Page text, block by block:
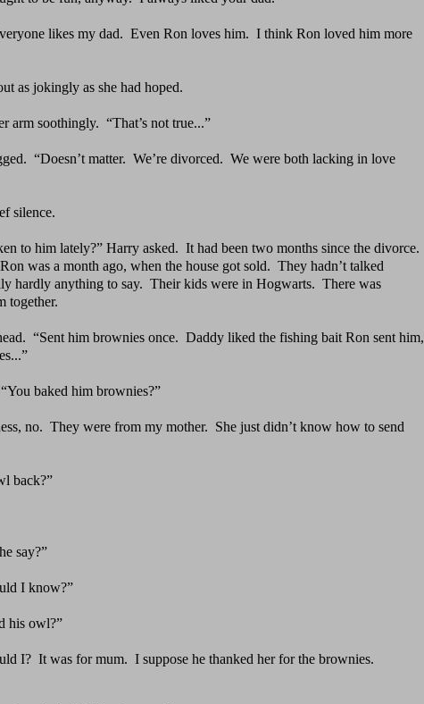
likes my dad. Even Ron loves him. I think Ron loved him more
as jokingly as she had hoped.
arm soothingly. “That’s not true...”
“Doesn’t matter. We’re divorced. We were both lacking in love
silence.
to him lately?” Harry asked. It had been two months since the divorce.
was a month ago, when the house got sold. They hadn’t talked
hardly anything to say. Their kids were in Hogwarts. There was
together.
“Sent him brownies once. Daddy liked the fishing bait Ron sent him,
“You baked him brownies?”
no. They were from my mother. She just didn’t know how to send
back?”
say?”
I know?”
his owl?”
I? It was for mum. I suppose he thanked her for the brownies.